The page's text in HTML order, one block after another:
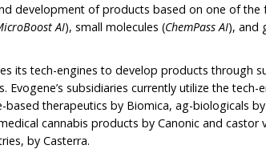
development of products based on one of the
AI), small molecules (ChemPass AI), and
its tech-engines to develop products through
Evogene’s subsidiaries currently utilize the
based therapeutics by Biomica, ag-biologicals
cannabis products by Canonic and
by Casterra.